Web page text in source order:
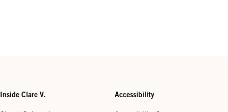
Inside Clare V. Accessibility